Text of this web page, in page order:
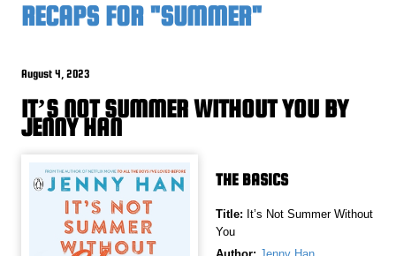
RECAPS FOR "SUMMER"
August 4, 2023
IT’S NOT SUMMER WITHOUT YOU BY
JENNY HAN
THE BASICS
Title: It’s Not Summer Without
You